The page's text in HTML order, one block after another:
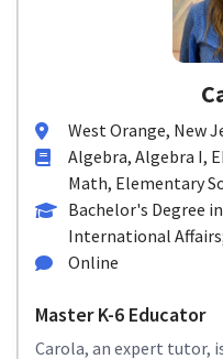
West Orange, New
Algebra, Algebra I,
Math, Elementary
Bachelor's Degree
International
Online
Master K-6 Educator
Carola, an expert tutor,